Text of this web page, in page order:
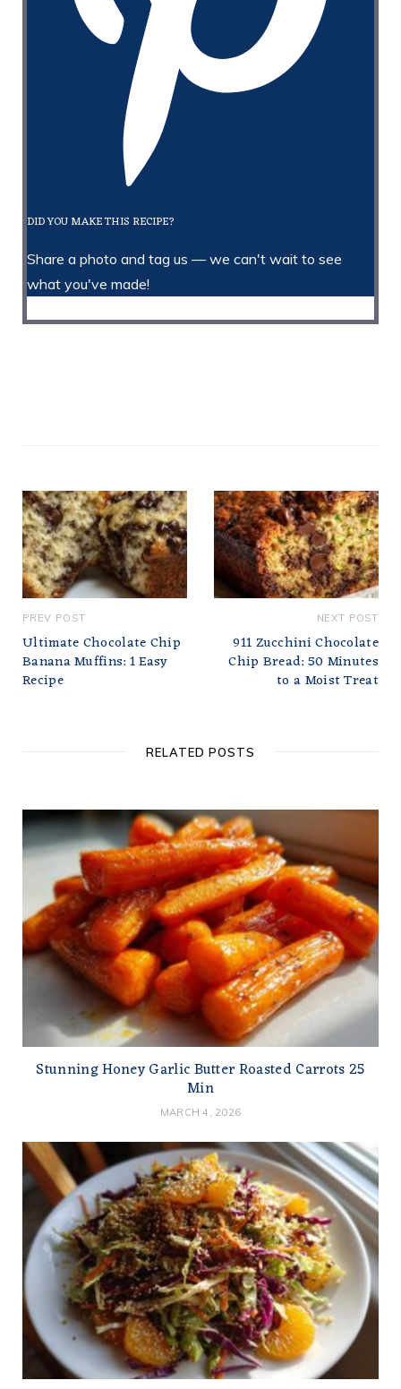
DID YOU MAKE THIS RECIPE?
Share a photo and tag us — we can't wait to see
what you've made!
PREV POST
Ultimate Chocolate Chip
Banana Muffins: 1 Easy
Recipe
NEXT POST
911 Zucchini Chocolate
Chip Bread: 50 Minutes
to a Moist Treat
RELATED POSTS
Stunning Honey Garlic Butter Roasted Carrots 25
Min
MARCH 4, 2026